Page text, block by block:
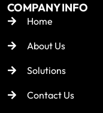
COMPANY INFO
Home
About Us
Solutions
Contact Us